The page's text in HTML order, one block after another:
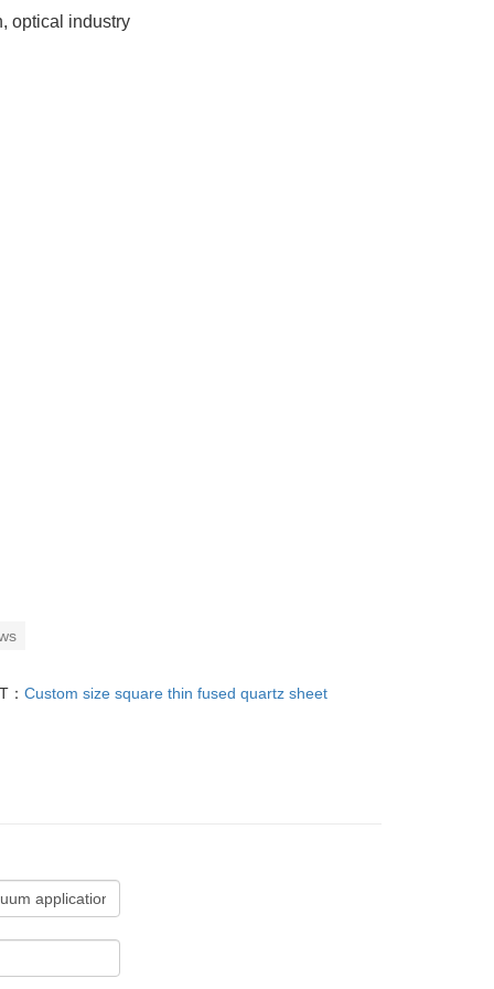
optical industry
：Custom size square thin fused quartz sheet